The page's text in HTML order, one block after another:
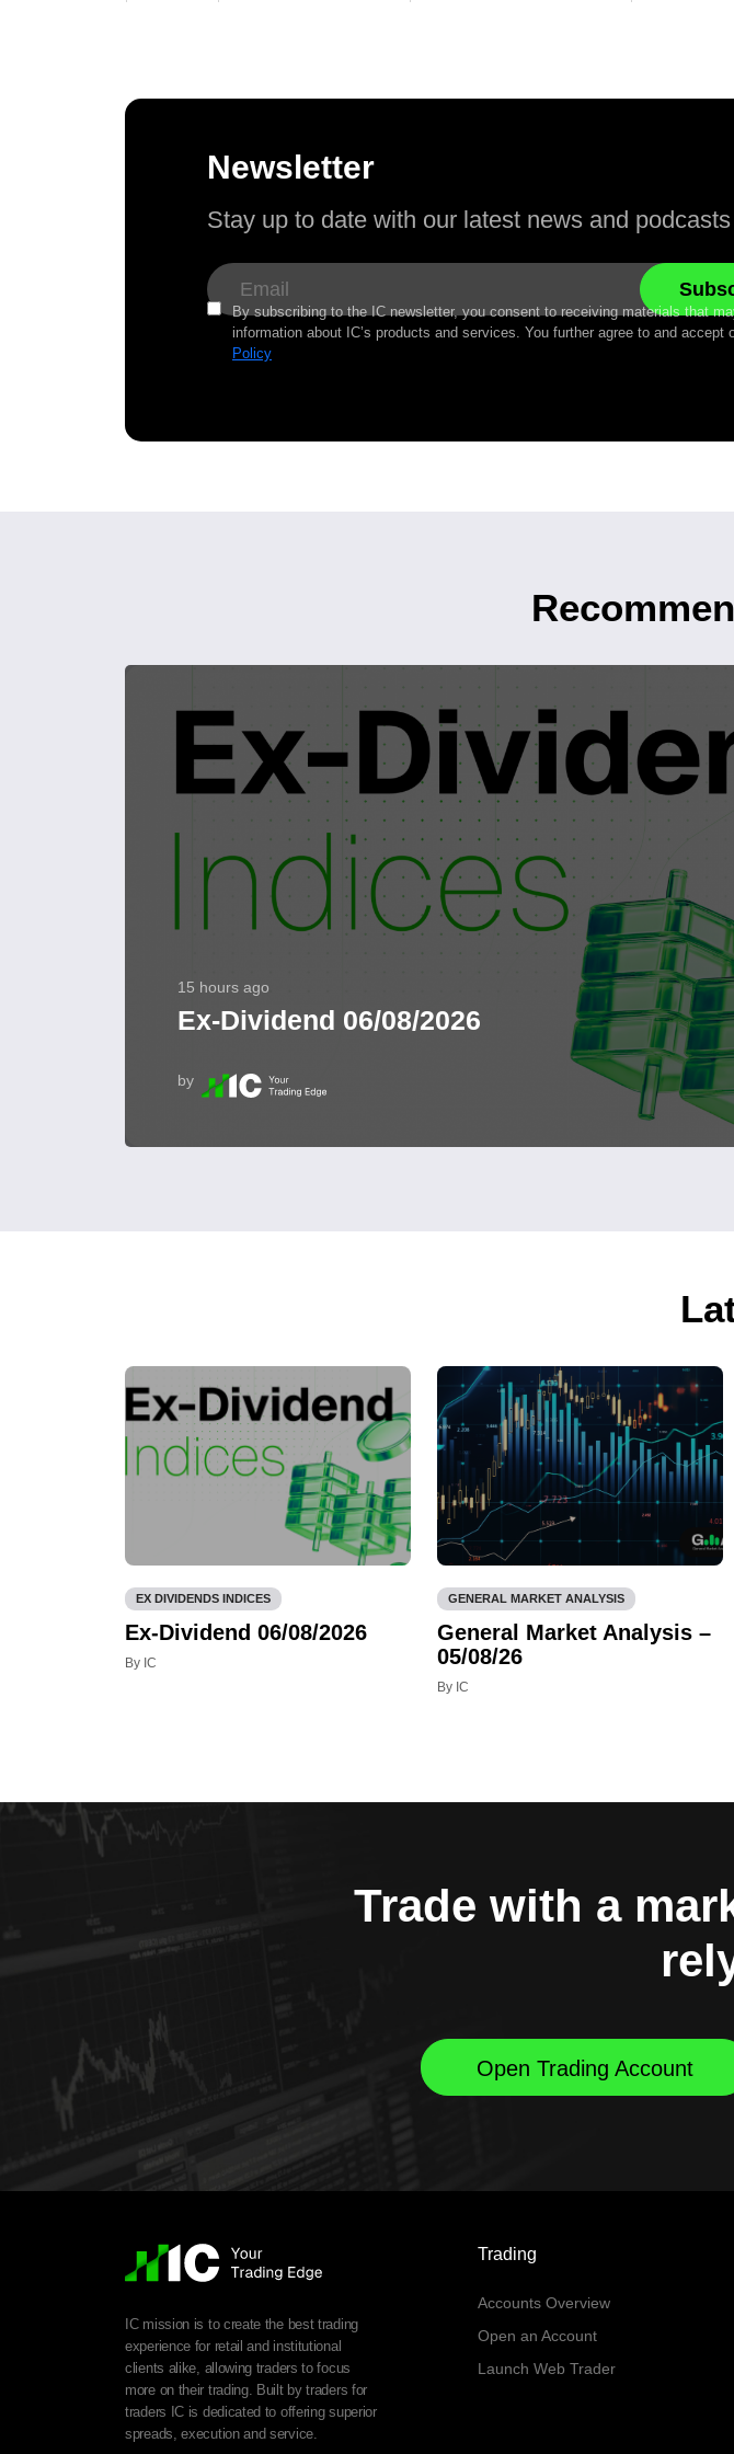
Newsletter
Stay up to date with our latest news and podcasts
By subscribing to the IC newsletter, you consent to receiving materials that
information about IC’s products and services. You further agree to and accept
Policy
15 hours ago
Ex-Dividend 06/08/2026
by
EX DIVIDENDS INDICES
Ex-Dividend 06/08/2026
By IC
GENERAL MARKET ANALYSIS
General Market Analysis –
05/08/26
By IC
Trade with a
Open Trading Account
IC mission is to create the best trading
experience for retail and institutional
clients alike, allowing traders to focus
more on their trading. Built by traders for
traders IC is dedicated to offering superior
spreads, execution and service.
Trading
Accounts Overview
Open an Account
Launch Web Trader